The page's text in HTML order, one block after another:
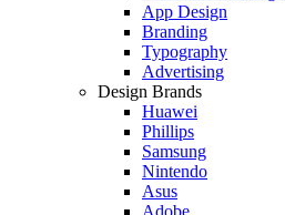
App Design
Branding
Typography
Advertising
Design Brands
Huawei
Phillips
Samsung
Nintendo
Asus
Adobe